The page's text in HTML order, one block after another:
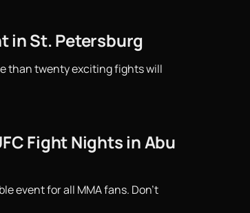
in St. Petersburg
than twenty exciting fights will
Fight Nights in Abu
event for all MMA fans. Don't